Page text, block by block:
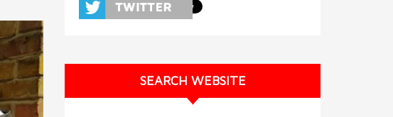
SEARCH WEBSITE